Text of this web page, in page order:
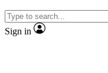
video
Sign in